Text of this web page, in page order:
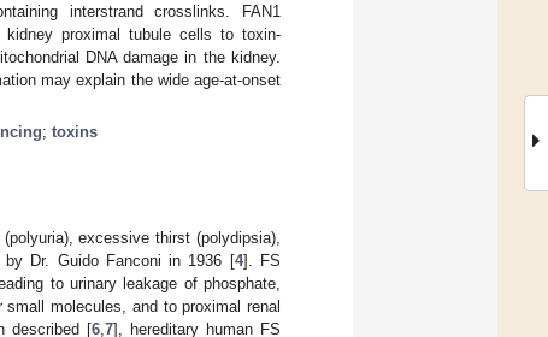
interstrand crosslinks. FAN1
proximal tubule cells to toxin-
DNA damage in the kidney.
may explain the wide age-at-onset
; toxins
excessive thirst (polydipsia),
Dr. Guido Fanconi in 1936 [4]. FS
to urinary leakage of phosphate,
molecules, and to proximal renal
described [6, 7], hereditary human FS